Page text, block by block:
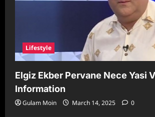
Lifestyle
Elgiz Ekber Pervane Nece Yasi
Information
Gulam Moin March 14, 2025 0